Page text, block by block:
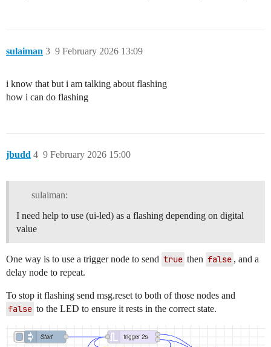
sulaiman 9 February 2026 13:09
3
i know that but i am talking about flashing
how i can do flashing
jbudd 9 February 2026 15:00
4
sulaiman:
I need help to use (ui-led) as a flashing depending on digital
value
One way is to use a trigger node to send true then false , and a
delay node to repeat.
To stop it flashing send msg.reset to both of those nodes and
false to the LED to ensure it rests in the correct state.